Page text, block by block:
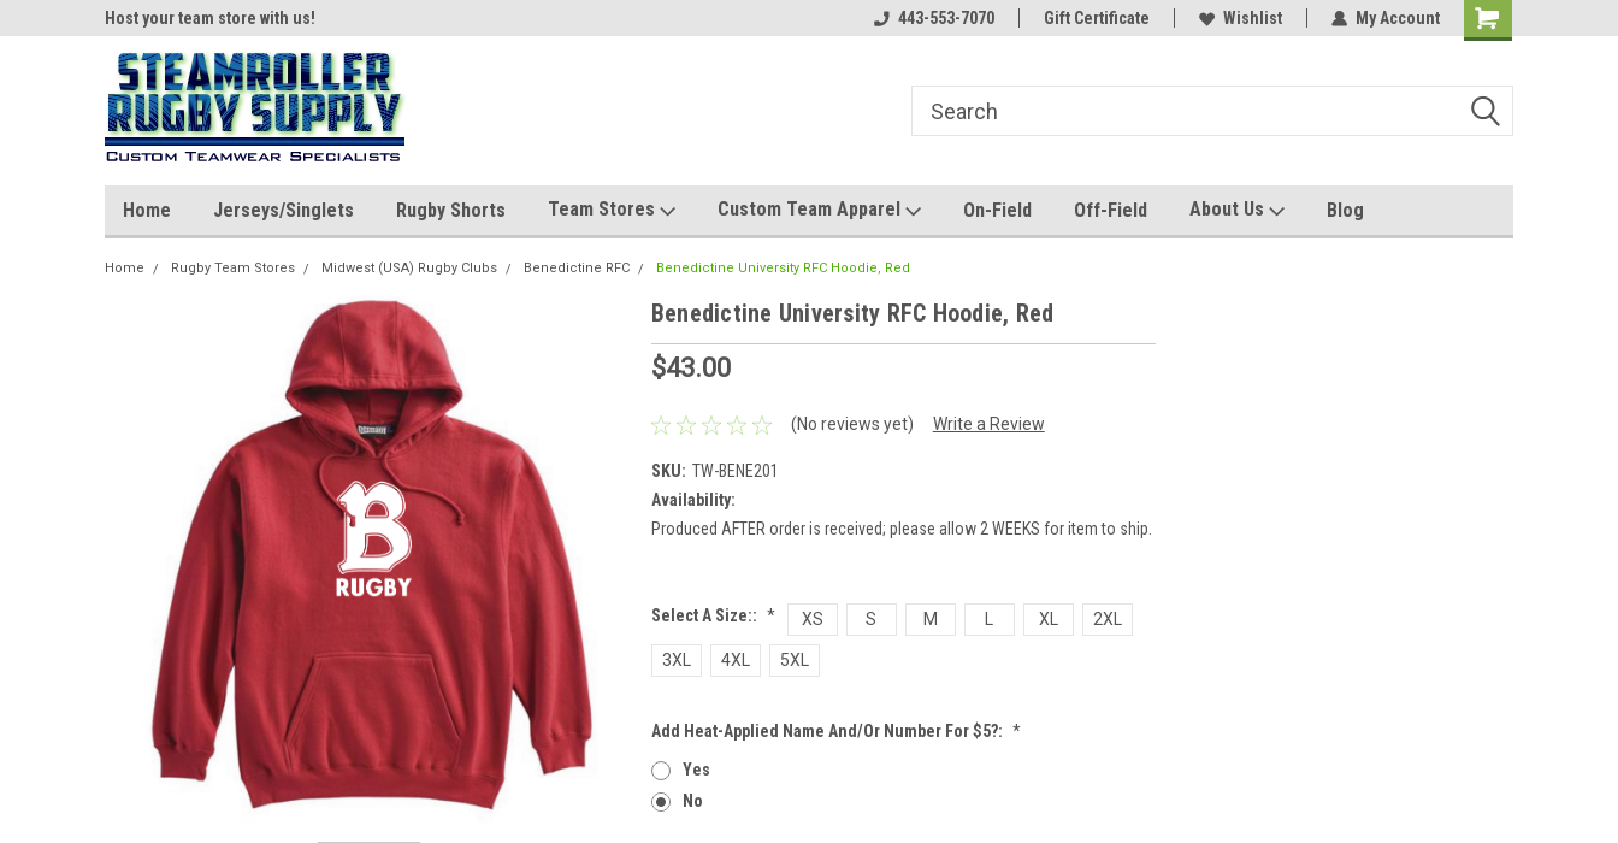
Host your team store with us! Host your team store with us! Quality custom apparel made for you!
443-553-7070 Gift Certificate Wishlist My Account
Home Jerseys/Singlets Rugby Shorts Team Stores Custom Team Apparel On-Field Off-Field About Us Blog
Home Rugby Team Stores Midwest (USA) Rugby Clubs Benedictine RFC Benedictine University RFC Hoodie, Red
Benedictine University RFC Hoodie, Red
$43.00
(No reviews yet) Write a Review
SKU: TW-BENE201
Availability:
Produced AFTER order is received; please allow 2 WEEKS for item to ship.
Select A Size:: * XS S M XL 2XL
3XL 4XL 5XL
Add Heat-Applied Name And/or Number For $5?: *
Yes
No